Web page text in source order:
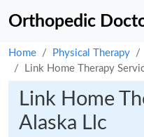
Orthopedic
Home Physical Therapy
Link Home Therapy
Link Home
Alaska Llc